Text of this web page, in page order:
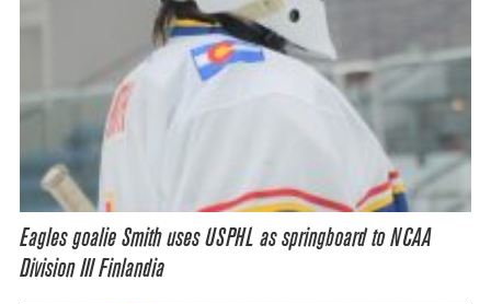
Eagles goalie Smith uses USPHL as springboard to NCAA
Division III Finlandia